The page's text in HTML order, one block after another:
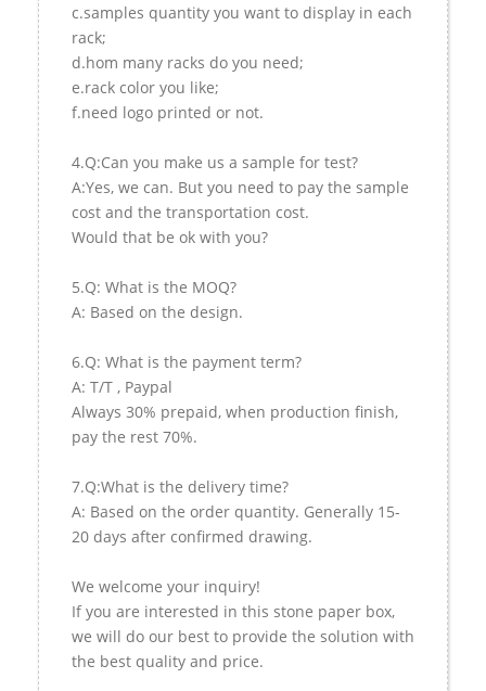
c.samples quantity you want to display in each
rack;
d.hom many racks do you need;
e.rack color you like;
f.need logo printed or not.
4.Q:Can you make us a sample for test?
A:Yes, we can. But you need to pay the sample
cost and the transportation cost.
Would that be ok with you?
5.Q: What is the MOQ?
A: Based on the design.
6.Q: What is the payment term?
A: T/T , Paypal
Always 30% prepaid, when production finish,
pay the rest 70%.
7.Q:What is the delivery time?
A: Based on the order quantity. Generally 15-
20 days after confirmed drawing.
We welcome your inquiry!
If you are interested in this stone paper box,
we will do our best to provide the solution with
the best quality and price.